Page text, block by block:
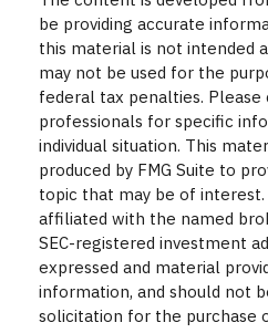
be providing accurate
this material is not intended
may not be used for the
federal tax penalties.
professionals for specific
individual situation. This
produced by FMG Suite to
topic that may be of interest.
affiliated with the named
SEC-registered investment
expressed and material
information, and should not
solicitation for the purchase